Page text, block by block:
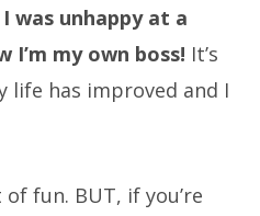
was unhappy at a
I’m my own boss! It’s
life has improved and I
fun. BUT, if you’re